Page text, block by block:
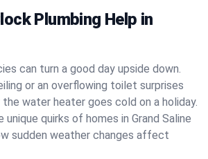
Plumbing Help in
can turn a good day upside down.
or an overflowing toilet surprises
water heater goes cold on a holiday.
quirks of homes in Grand Saline
sudden weather changes affect